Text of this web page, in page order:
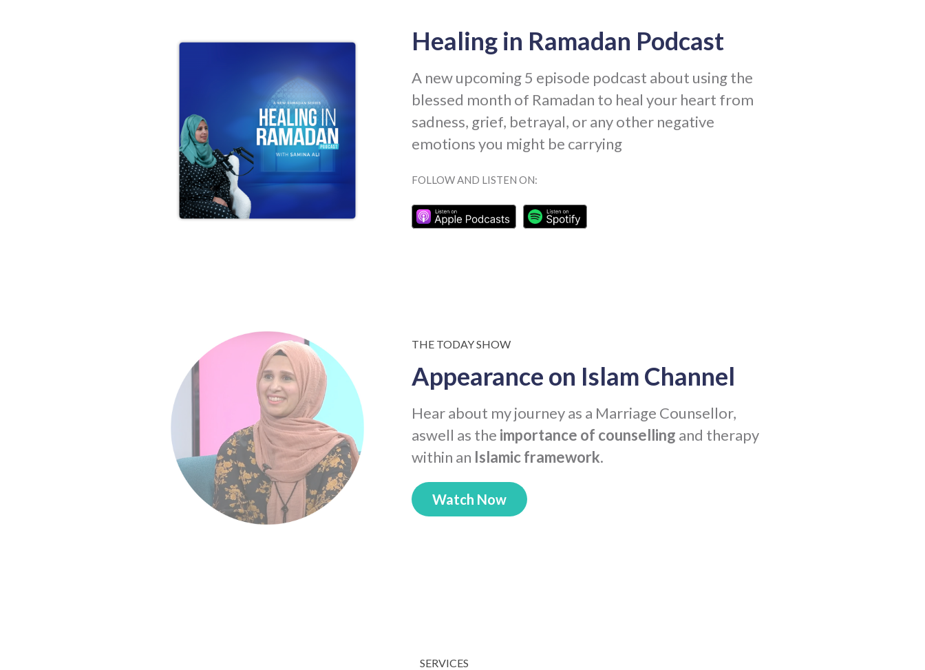
Healing in Ramadan Podcast
A new upcoming 5 episode podcast about using the
blessed month of Ramadan to heal your heart from
sadness, grief, betrayal, or any other negative
emotions you might be carrying
FOLLOW AND LISTEN ON:
THE TODAY SHOW
Appearance on Islam Channel
Hear about my journey as a Marriage Counsellor,
aswell as the importance of counselling and therapy
within an Islamic framework.
Watch Now
SERVICES